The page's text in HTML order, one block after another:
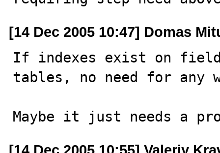
[14 Dec 2005 10:47] Domas
If indexes exist on
tables, no need for any
Maybe it just needs a